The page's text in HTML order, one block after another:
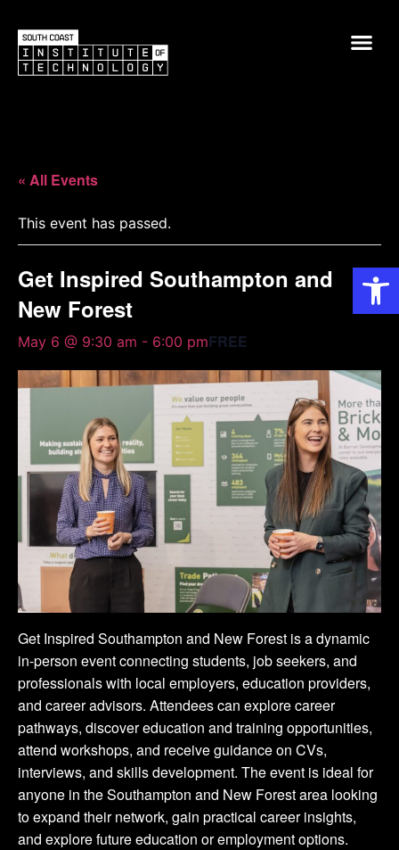
« All Events
This event has passed.
Get Inspired Southampton and
New Forest
May 6 @ 9:30 am - 6:00 pmFREE
Get Inspired Southampton and New Forest is a dynamic
in-person event connecting students, job seekers, and
professionals with local employers, education providers,
and career advisors. Attendees can explore career
pathways, discover education and training opportunities,
attend workshops, and receive guidance on CVs,
interviews, and skills development. The event is ideal for
anyone in the Southampton and New Forest area looking
to expand their network, gain practical career insights,
and explore future education or employment options.